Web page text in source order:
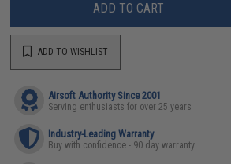
ADD TO CART
ADD TO WISHLIST
Airsoft Authority Since 2001
Serving enthusiasts for over 25 years
Industry-Leading Warranty
Buy with confidence - 90 day warranty